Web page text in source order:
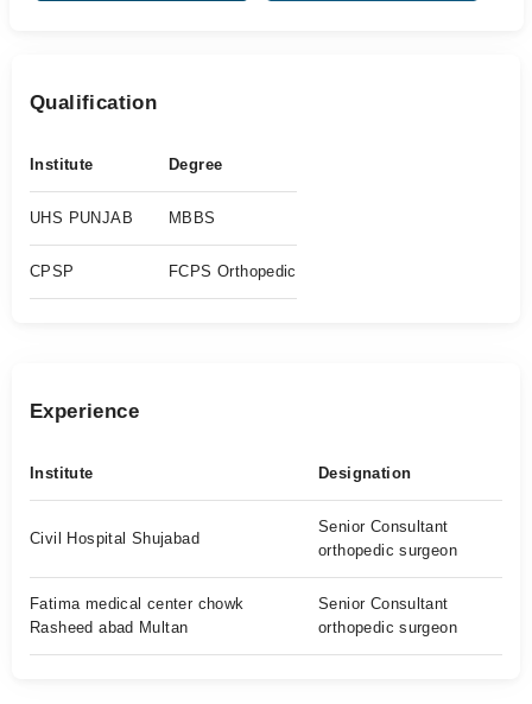
Qualification
Institute Degree
UHS PUNJAB MBBS
CPSP FCPS Orthopedic
Experience
Institute Designation
Civil Hospital Shujabad
Senior Consultant
orthopedic surgeon
Fatima medical center chowk
Rasheed abad Multan
Senior Consultant
orthopedic surgeon